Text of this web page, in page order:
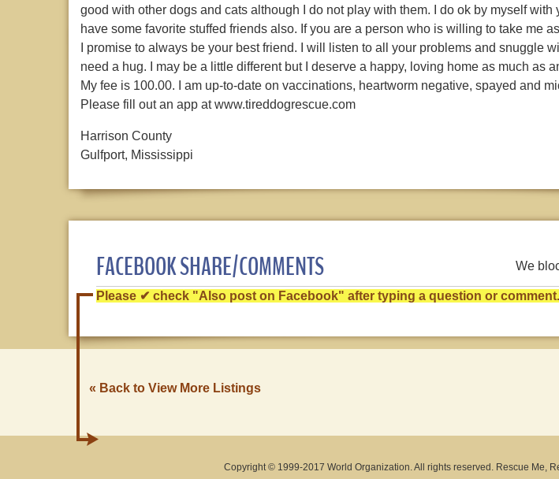
good with other dogs and cats although I do not play with them. I do ok by myself with
have some favorite stuffed friends also. If you are a person who is willing to take me
I promise to always be your best friend. I will listen to all your problems and snuggle
need a hug. I may be a little different but I deserve a happy, loving home as much as
My fee is 100.00. I am up-to-date on vaccinations, heartworm negative, spayed and
Please fill out an app at www.tireddogrescue.com
Harrison County
Gulfport, Mississippi
FACEBOOK SHARE/COMMENTS We
Please ✔ check "Also post on Facebook" after typing a question or comment.
« Back to View More Listings
Copyright © 1999-2017 World Organization. All rights reserved. Rescue Me,